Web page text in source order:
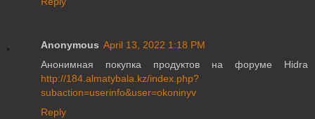
Anonymous April 13, 2022 1:18 PM
Анонимная покупка продуктов на форуме Hidra
http://184.almatybala.kz/index.php?
subaction=userinfo&user=okoninyv
Reply